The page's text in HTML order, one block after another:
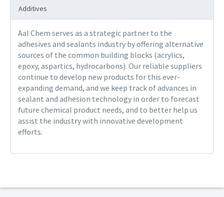
Additives
Aal Chem serves as a strategic partner to the
adhesives and sealants industry by offering alternative
sources of the common building blocks (acrylics,
epoxy, aspartics, hydrocarbons). Our reliable suppliers
continue to develop new products for this ever-
expanding demand, and we keep track of advances in
sealant and adhesion technology in order to forecast
future chemical product needs, and to better help us
assist the industry with innovative development
efforts.